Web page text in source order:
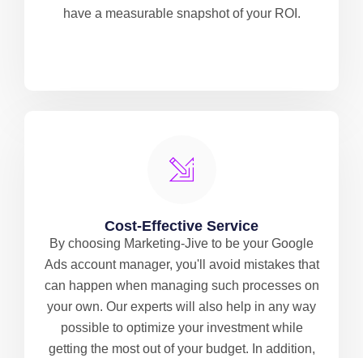
have a measurable snapshot of your ROI.
Cost-Effective Service
By choosing Marketing-Jive to be your Google
Ads account manager, you'll avoid mistakes that
can happen when managing such processes on
your own. Our experts will also help in any way
possible to optimize your investment while
getting the most out of your budget. In addition,